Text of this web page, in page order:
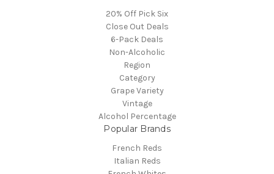
20% Off Pick Six
Close Out Deals
6-Pack Deals
Non-Alcoholic
Region
Category
Grape Variety
Vintage
Alcohol Percentage
Popular Brands
French Reds
Italian Reds